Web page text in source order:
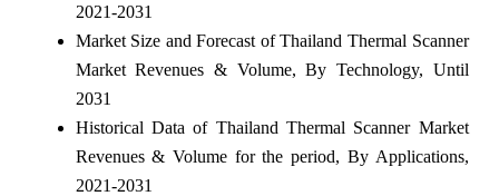
2021-2031
Market Size and Forecast of Thailand Thermal Scanner
Market Revenues & Volume, By Technology, Until
2031
Historical Data of Thailand Thermal Scanner Market
Revenues & Volume for the period, By Applications,
2021-2031